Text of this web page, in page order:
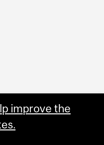
improve the